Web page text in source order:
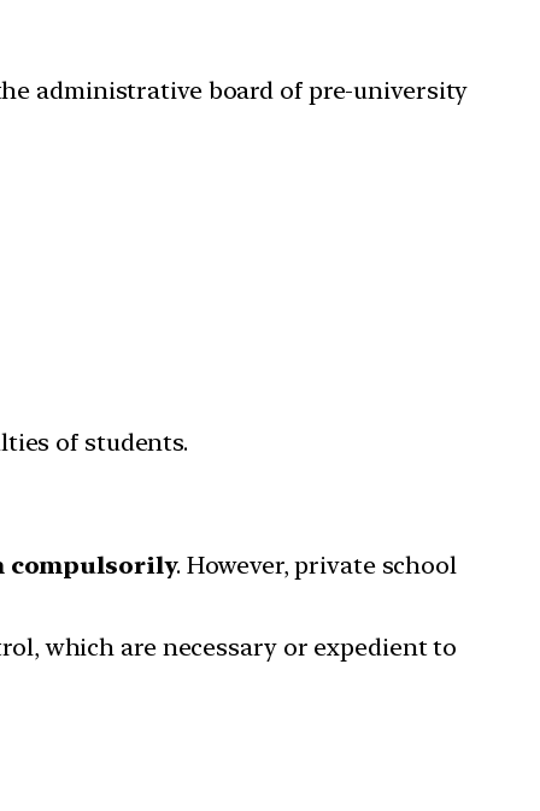
administrative board of pre-university
of students.
compulsorily. However, private school
which are necessary or expedient to